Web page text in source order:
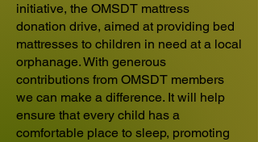
initiative, the OMSDT mattress
donation drive, aimed at providing bed
mattresses to children in need at a local
orphanage. With generous
contributions from OMSDT members
we can make a difference. It will help
ensure that every child has a
comfortable place to sleep, promoting